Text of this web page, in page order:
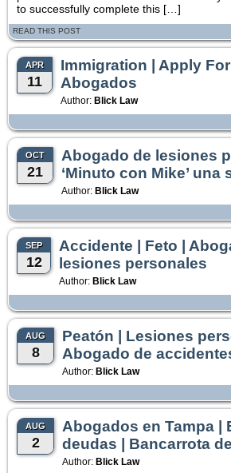
to successfully complete this […]
READ THIS POST
APR
11
Immigration | Apply For
Abogados
Author: Blick Law
OCT
21
Abogado de lesiones
‘Minuto con Mike’ una
Author: Blick Law
SEP
12
Accidente | Feto |
lesiones personales
Author: Blick Law
AUG
8
Peatón | Lesiones
Abogado de
Author: Blick Law
AUG
2
Abogados en Tampa |
deudas | Bancarrota
Author: Blick Law